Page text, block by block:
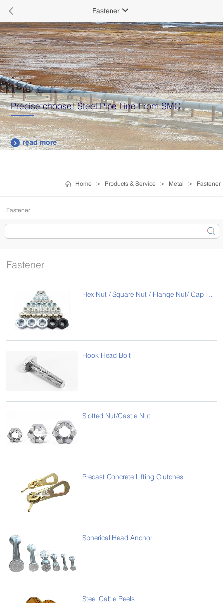
 Fastener 
Precise choose! Steel Pipe Line From SMC
 read more
Home > Products & Service > Metal > Fastener
Fastener
Fastener
Hex Nut / Square Nut / Flange Nut/ Cap Nut
Hook Head Bolt
Slotted Nut/Castle Nut
Precast Concrete Lifting Clutches
Spherical Head Anchor
Steel Cable Reels